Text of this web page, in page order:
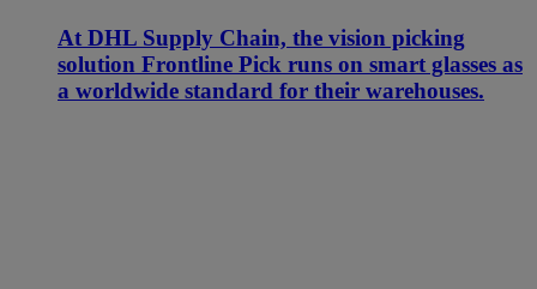
At DHL Supply Chain, the vision picking
solution Frontline Pick runs on smart glasses as
a worldwide standard for their warehouses.